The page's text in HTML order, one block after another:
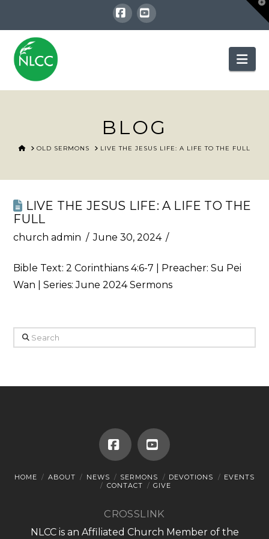
Facebook
YouTube
BLOG
HOMEOLD SERMONS LIVE THE JESUS LIFE: A LIFE TO THE FULL
LIVE THE JESUS LIFE: A LIFE TO THE
FULL
church admin June 30, 2024
Bible Text:2 Corinthians 4:6-7 | Preacher: Su Pei
Wan | Series: June 2024 Sermons
Search
FacebookYouTube
HOME ABOUT NEWS SERMONS DEVOTIONS
EVENTS
CONTACT
GIVE
CROSSLINK
NLCC is an Affiliated Church Member of the